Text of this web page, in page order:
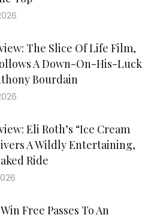
The Slice Of Life Film,
A Down-On-His-Luck
Bourdain
Eli Roth’s “Ice Cream
A Wildly Entertaining,
Ride
Free Passes To An